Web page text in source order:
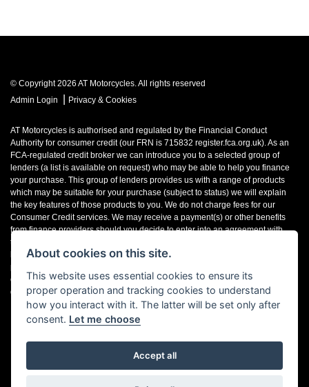
© Copyright 2026 AT Motorcycles. All rights reserved
Admin Login
Privacy & Cookies
AT Motorcycles is authorised and regulated by the Financial Conduct
Authority for consumer credit (our FRN is 715832 register.fca.org.uk). As an
FCA-regulated credit broker we can introduce you to a selected group of
lenders (a list is available on request) who may be able to help you finance
your purchase. This group of lenders provides us with a range of products
which may be suitable for your purchase (subject to status) we will explain
the key features of those products to you. We do not charge fees for our
Consumer Credit services. We may receive a payment(s) or other benefits
from finance providers should you decide to enter into an agreement with
them, typically either a fixed fee or a fixed percentage of the amount you
borrow. The payment we receive may vary between finance providers and
product types. The payment received does not impact the finance rate
offered. If you ask us what the amount of commission is, we will tell you in
good time before the Finance agreement is executed.
Powered by DealerWebs
About cookies on this site.
This website uses essential cookies to ensure its
proper operation and tracking cookies to understand
how you interact with it. The latter will be set only after
consent. Let me choose
Accept all